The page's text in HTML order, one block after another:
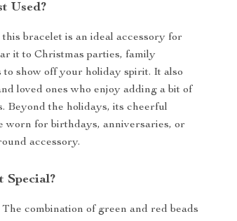
Used?
bracelet is an ideal accessory for
it to Christmas parties, family
show off your holiday spirit. It also
loved ones who enjoy adding a bit of
Beyond the holidays, its cheerful
worn for birthdays, anniversaries, or
accessory.
Special?
The combination of green and red beads